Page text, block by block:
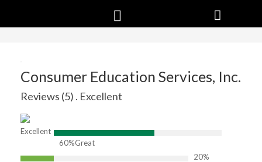
Consumer Education Services, Inc.
Reviews (5) . Excellent
Excellent
60%Great
20%